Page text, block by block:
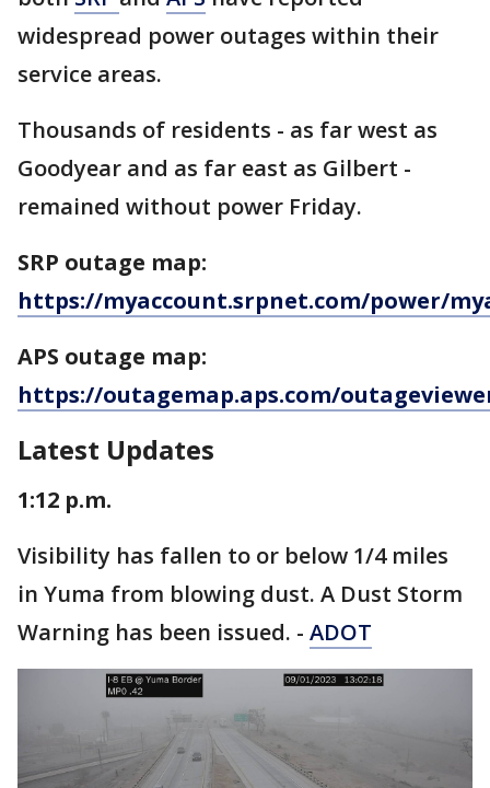
widespread power outages within their
service areas.
Thousands of residents - as far west as
Goodyear and as far east as Gilbert -
remained without power Friday.
SRP outage map:
https://myaccount.srpnet.com/power/
APS outage map:
https://outagemap.aps.com/
Latest Updates
1:12 p.m.
Visibility has fallen to or below 1/4 miles
in Yuma from blowing dust. A Dust Storm
Warning has been issued. - ADOT